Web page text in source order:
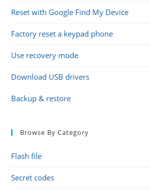
Reset with Google Find My Device
Factory reset a keypad phone
Use recovery mode
Download USB drivers
Backup & restore
Browse By Category
Flash file
Secret codes